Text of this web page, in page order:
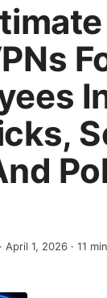
· April 1, 2026 · 11 min